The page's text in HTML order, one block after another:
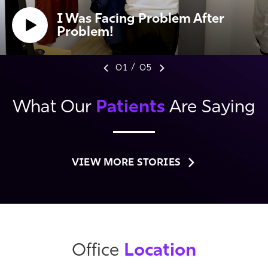
What Our Patients Are Saying
VIEW MORE STORIES
I Was Facing Problem After
Problem!
01 / 05
Office Location